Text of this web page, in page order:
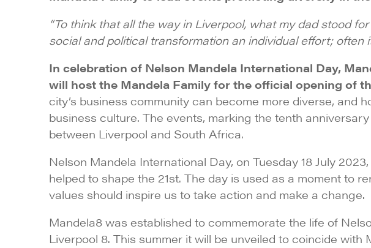
“To think that all the way in Liverpool, what my dad stood
social and political transformation an individual effort; often
In celebration of Nelson Mandela International Day,
will host the Mandela Family for the official opening of
city’s business community can become more diverse, and
business culture. The events, marking the tenth
between Liverpool and South Africa.
Nelson Mandela International Day, on Tuesday 18 July
helped to shape the 21st. The day is used as a moment to
values should inspire us to take action and make a change.
Mandela8 was established to commemorate the life of
Liverpool 8. This summer it will be unveiled to coincide with